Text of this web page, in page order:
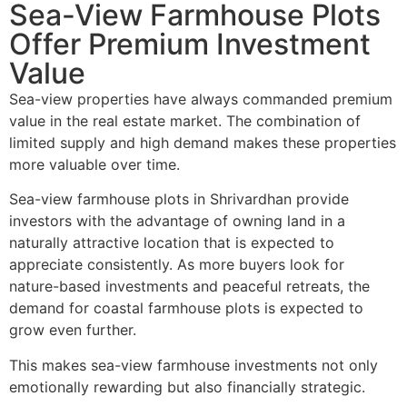
Sea-View Farmhouse Plots
Offer Premium Investment
Value
Sea-view properties have always commanded premium
value in the real estate market. The combination of
limited supply and high demand makes these properties
more valuable over time.
Sea-view farmhouse plots in Shrivardhan provide
investors with the advantage of owning land in a
naturally attractive location that is expected to
appreciate consistently. As more buyers look for
nature-based investments and peaceful retreats, the
demand for coastal farmhouse plots is expected to
grow even further.
This makes sea-view farmhouse investments not only
emotionally rewarding but also financially strategic.